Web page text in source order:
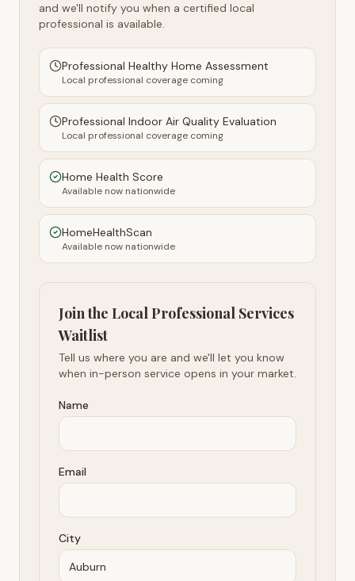
and we'll notify you when a certified local
professional is available.
Professional Healthy Home Assessment
Local professional coverage coming
Professional Indoor Air Quality Evaluation
Local professional coverage coming
Home Health Score
Available now nationwide
HomeHealthScan
Available now nationwide
Join the Local Professional Services
Waitlist
Tell us where you are and we'll let you know
when in-person service opens in your market.
Name
Email
City